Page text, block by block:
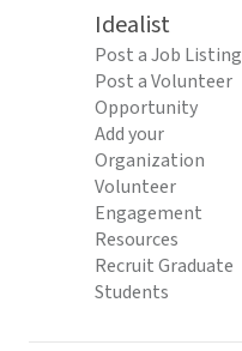
Idealist
Post a Job Listing
Post a Volunteer
Opportunity
Add your
Organization
Volunteer
Engagement
Resources
Recruit Graduate
Students